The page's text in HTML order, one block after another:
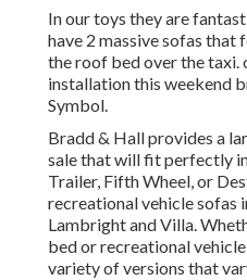
In our toys they are
have 2 massive sofas
the roof bed over the taxi.
installation this weekend
Symbol.
Bradd & Hall provides a
sale that will fit perfectly
Trailer, Fifth Wheel, or
recreational vehicle sofas
Lambright and Villa.
bed or recreational
variety of versions that